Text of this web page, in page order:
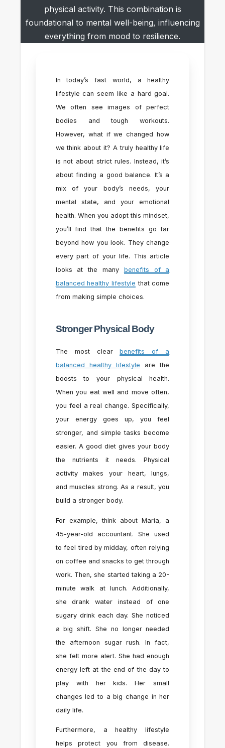
physical activity. This combination is
foundational to mental well-being, influencing
everything from mood to resilience.
In today’s fast world, a healthy
lifestyle can seem like a hard goal.
We often see images of perfect
bodies and tough workouts.
However, what if we changed how
we think about it? A truly healthy life
is not about strict rules. Instead, it’s
about finding a good balance. It’s a
mix of your body’s needs, your
mental state, and your emotional
health. When you adopt this mindset,
you’ll find that the benefits go far
beyond how you look. They change
every part of your life. This article
looks at the many benefits of a
balanced healthy lifestyle that come
from making simple choices.
Stronger Physical Body
The most clearbenefits of a
balanced healthy lifestyle are the
boosts to your physical health.
When you eat well and move often,
you feel a real change. Specifically,
your energy goes up, you feel
stronger, and simple tasks become
easier. A good diet gives your body
the nutrients it needs. Physical
activity makes your heart, lungs,
and muscles strong. As a result, you
build a stronger body.
For example, think about Maria, a
45-year-old accountant. She used
to feel tired by midday, often relying
on coffee and snacks to get through
work. Then, she started taking a 20-
minute walk at lunch. Additionally,
she drank water instead of one
sugary drink each day. She noticed
a big shift. She no longer needed
the afternoon sugar rush. In fact,
she felt more alert. She had enough
energy left at the end of the day to
play with her kids. Her small
changes led to a big change in her
daily life.
Furthermore, a healthy lifestyle
helps protect you from disease.